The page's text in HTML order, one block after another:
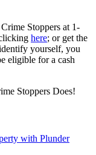
Stoppers at 1-
here; or get the
yourself, you
eligible for a cash
Stoppers Does!
with Plunder